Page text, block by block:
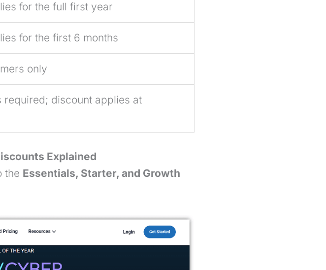
for the full first year
for the first 6 months
only
required; discount applies at
Explained
the Essentials, Starter, and Growth